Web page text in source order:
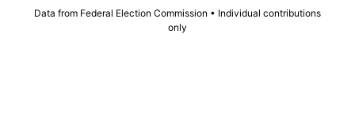
Data from Federal Election Commission • Individual contributions
only